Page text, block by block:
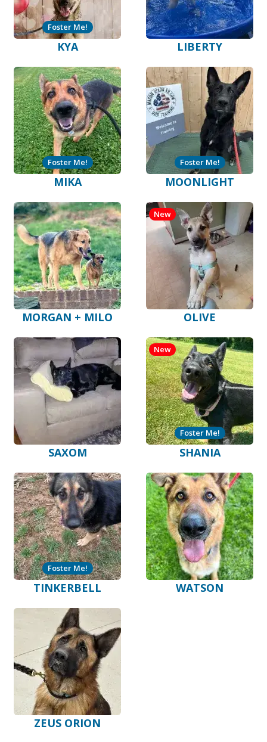
KYA
Foster Me!
LIBERTY
MIKA
Foster Me!
MOONLIGHT
Foster Me!
MORGAN + MILO OLIVE
New
SAXOM SHANIA
New
Foster Me!
TINKERBELL
Foster Me!
WATSON
ZEUS ORION